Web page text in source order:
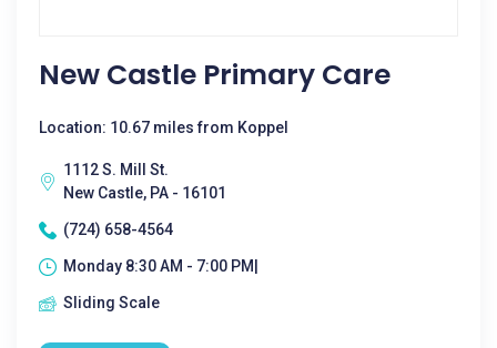
New Castle Primary Care
Location: 10.67 miles from Koppel
1112 S. Mill St.
New Castle, PA - 16101
(724) 658-4564
Monday 8:30 AM - 7:00 PM|
Sliding Scale